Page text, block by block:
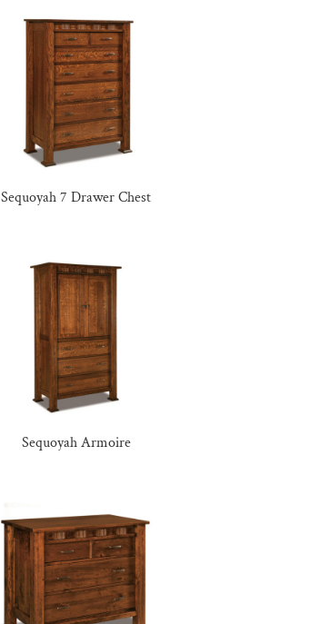
Sequoyah 7 Drawer Chest
Sequoyah Armoire